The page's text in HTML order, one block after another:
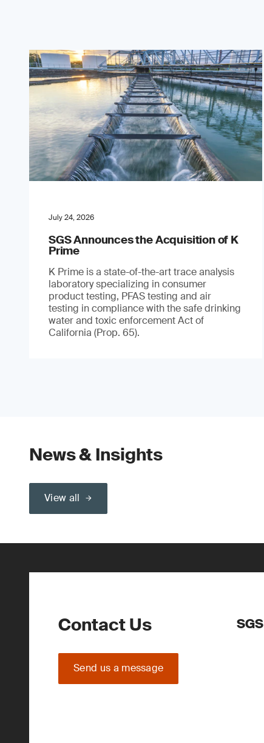
July 24, 2026
SGS Announces the Acquisition of K
Prime
K Prime is a state-of-the-art trace analysis
laboratory specializing in consumer
product testing, PFAS testing and air
testing in compliance with the safe drinking
water and toxic enforcement Act of
California (Prop. 65).
News & Insights
View all
Contact Us
Send us a message